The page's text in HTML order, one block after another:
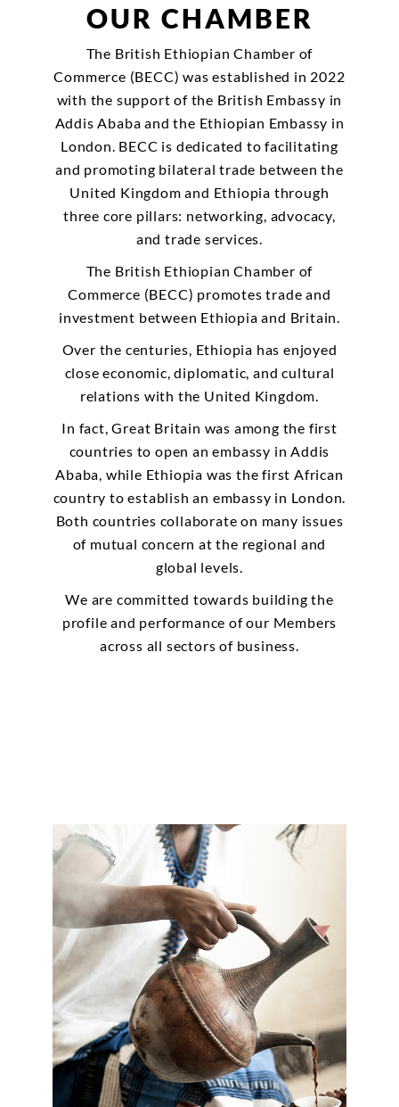
OUR CHAMBER
The British Ethiopian Chamber of
Commerce (BECC) was established in 2022
with the support of the British Embassy in
Addis Ababa and the Ethiopian Embassy in
London. BECC is dedicated to facilitating
and promoting bilateral trade between the
United Kingdom and Ethiopia through
three core pillars: networking, advocacy,
and trade services.
The British Ethiopian Chamber of
Commerce (BECC) promotes trade and
investment between Ethiopia and Britain.
Over the centuries, Ethiopia has enjoyed
close economic, diplomatic, and cultural
relations with the United Kingdom.
In fact, Great Britain was among the first
countries to open an embassy in Addis
Ababa, while Ethiopia was the first African
country to establish an embassy in London.
Both countries collaborate on many issues
of mutual concern at the regional and
global levels.
We are committed towards building the
profile and performance of our Members
across all sectors of business.